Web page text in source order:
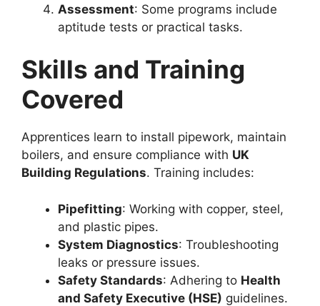
Assessment: Some programs include
aptitude tests or practical tasks.
Skills and Training
Covered
Apprentices learn to install pipework, maintain
boilers, and ensure compliance with UK
Building Regulations. Training includes:
Pipefitting: Working with copper, steel,
and plastic pipes.
System Diagnostics: Troubleshooting
leaks or pressure issues.
Safety Standards: Adhering to Health
and Safety Executive (HSE) guidelines.